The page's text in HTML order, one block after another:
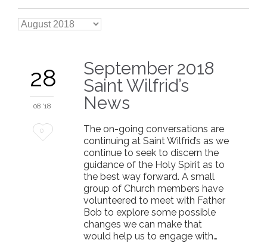

28
08 '18
Love
0
September 2018
Saint Wilfrid’s
News
The on-going conversations are
continuing at Saint Wilfrid’s as we
continue to seek to discern the
guidance of the Holy Spirit as to
the best way forward. A small
group of Church members have
volunteered to meet with Father
Bob to explore some possible
changes we can make that
would help us to engage with…